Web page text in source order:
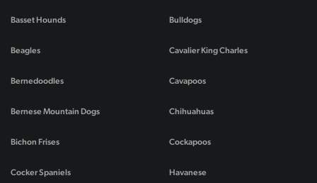
Basset Hounds
Beagles
Bernedoodles
Bernese Mountain Dogs
Bichon Frises
Bulldogs
Cavalier King Charles
Cavapoos
Chihuahuas
Cockapoos
Cocker Spaniels Havanese